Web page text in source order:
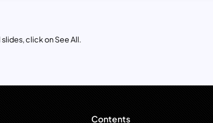
click on See All.
Contents